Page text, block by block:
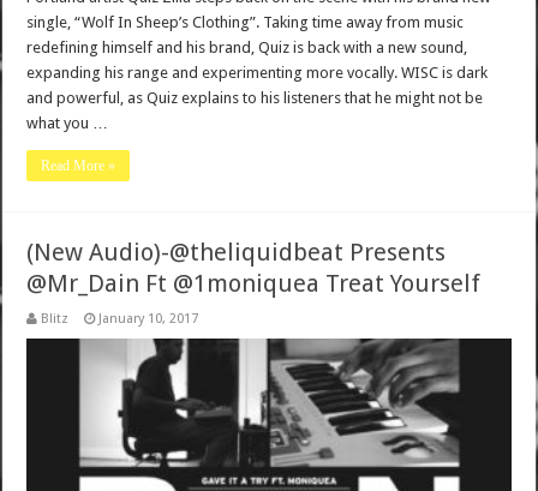
single, “Wolf In Sheep’s Clothing”​. Taking time away from music
redefining himself and his brand, Quiz is back with a new sound,
expanding his range and experimenting more vocally. WISC is dark
and powerful, as Quiz explains to his listeners that he might not be
what you …
Read More »
(New Audio)-@theliquidbeat Presents
@Mr_Dain Ft @1moniquea Treat Yourself
Blitz January 10, 2017